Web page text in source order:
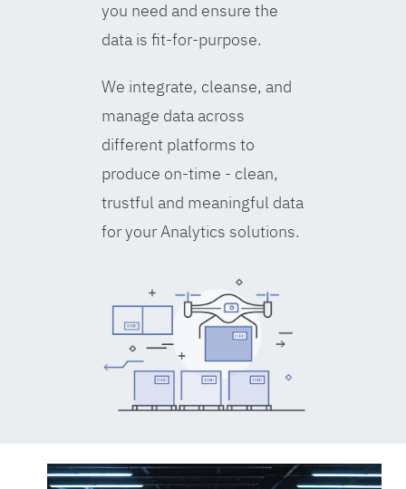
you need and ensure the
data is fit-for-purpose.
We integrate, cleanse, and
manage data across
different platforms to
produce on-time - clean,
trustful and meaningful data
for your Analytics solutions.